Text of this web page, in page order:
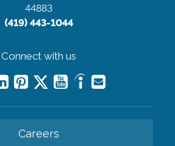
44883
(419) 443-1044
Connect with us
Careers